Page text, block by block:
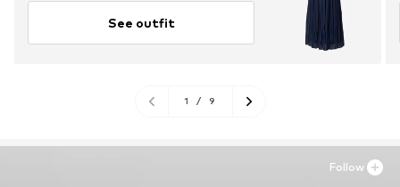
See outfit
1 / 9
Follow